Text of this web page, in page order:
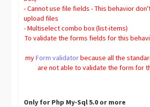
- Cannot use file fields - This behavior
upload files
- Multiselect combo box (list-items)
To validate the forms fields for this
myForm validatorbecause all the
are not able to validate the form for
Only for Php My-Sql 5.0 or more